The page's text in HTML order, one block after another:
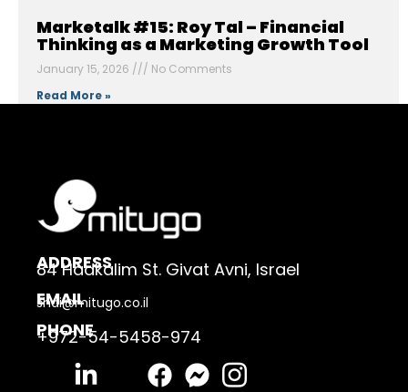
Marketalk #15: Roy Tal – Financial
Thinking as a Marketing Growth Tool
January 15, 2026
No Comments
Read More »
ADDRESS
84 Hadkalim St. Givat Avni, Israel
EMAIL
shai@mitugo.co.il
PHONE
+972-54-5458-974